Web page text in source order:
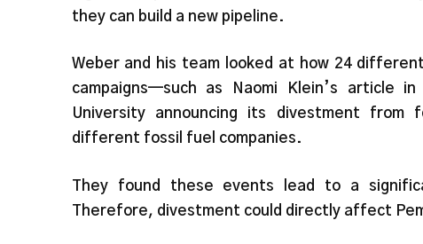
they can build a new pipeline.
Weber and his team looked at how 24
campaigns—such as Naomi Klein’s article in
University announcing its divestment
different fossil fuel companies.
They found these events lead to a
Therefore, divestment could directly affect